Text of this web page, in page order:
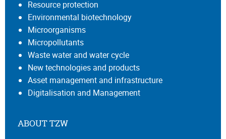
Resource protection
Environmental biotechnology
Microorganisms
Micropollutants
Waste water and water cycle
New technologies and products
Asset management and infrastructure
Digitalisation and Management
ABOUT TZW